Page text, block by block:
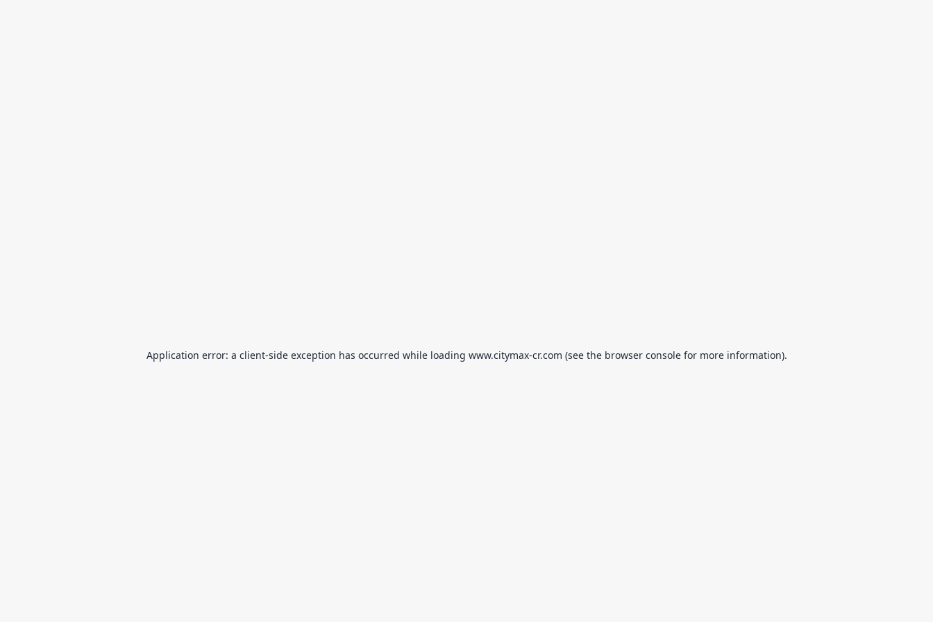
Application error: a client-side exception has occurred while loading www.citymax-cr.com (see the browser consolefor more information).